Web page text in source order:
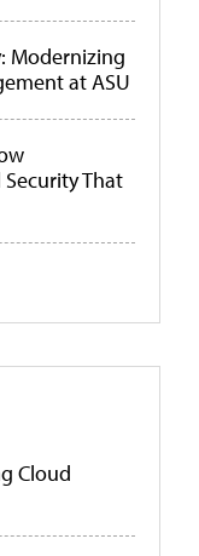
Modernizing
at ASU
That
Cloud